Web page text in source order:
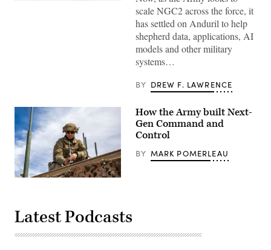
Soldiers
Arms
Live-
Fire
Exercise
as
part
of
Ivy
Mass
at
Site,
Colorado,
May
17,
scale NGC2 across the force, it
has settled on Anduril to help
shepherd data, applications, AI
models and other military
systems…
BY DREW F. LAWRENCE
A
assigned
to
1st
Armored
How the Army built Next-
Gen Command and
Control
BY MARK POMERLEAU
Latest Podcasts